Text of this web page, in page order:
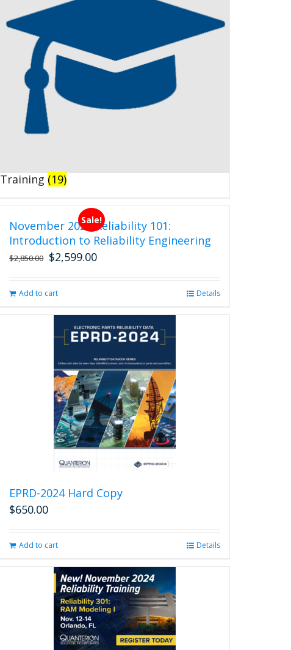
Training (19)
Sale!
November 2026 Reliability 101:
Introduction to Reliability Engineering
$2,850.00 Original
$2,850.00.
$2,599.00Current
Add to cart Details
EPRD-2024 Hard Copy
$650.00
Add to cart Details